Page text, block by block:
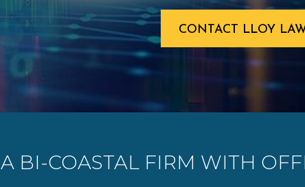
CONTACT LLOY
A BI-COASTAL FIRM WITH